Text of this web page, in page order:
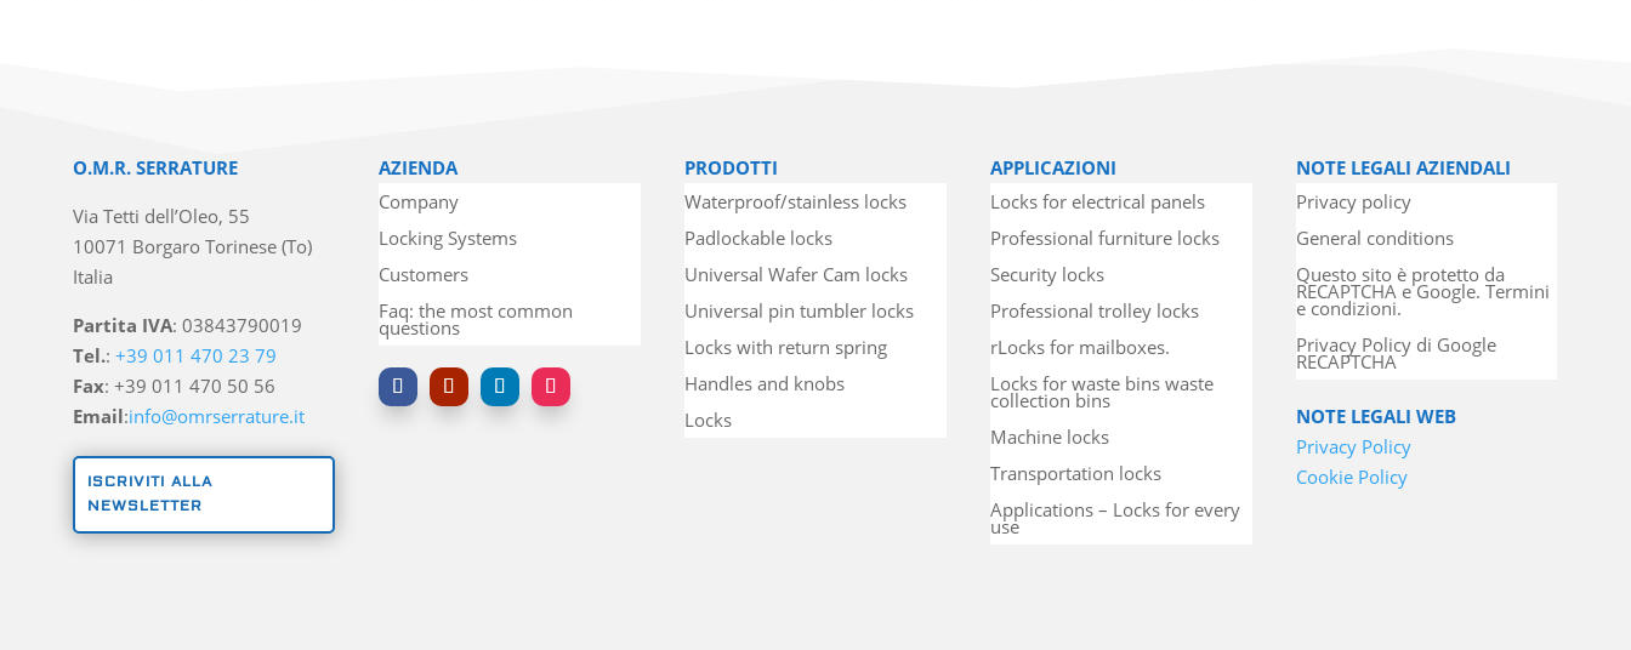
O.M.R. SERRATURE
Via Tetti dell’Oleo, 55
10071 Borgaro Torinese (To)
Italia
Partita IVA: 03843790019
Tel.:+39 011 470 23 79
Fax: +39 011 470 50 56
Email:info@omrserrature.it
ISCRIVITI ALLA
NEWSLETTER
AZIENDA
Company
Locking Systems
Customers
Faq: the most common
questions
PRODOTTI
Waterproof/stainless locks
Padlockable locks
Universal Wafer Cam locks
Universal pin tumbler locks
Locks with return spring
Handles and knobs
Locks
APPLICAZIONI
Locks for electrical panels
Professional furniture locks
Security locks
Professional trolley locks
rLocks for mailboxes.
Locks for waste bins waste
collection bins
Machine locks
Transportation locks
Applications – Locks for every
use
NOTE LEGALI AZIENDALI
Privacy policy
General conditions
Questo sito è protetto da
RECAPTCHA e Google. Termini
e condizioni.
Privacy Policy di Google
RECAPTCHA
NOTE LEGALI WEB
Privacy Policy
Cookie Policy